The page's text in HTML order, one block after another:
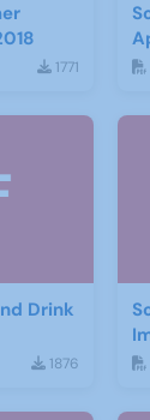
1771
Drink
1876